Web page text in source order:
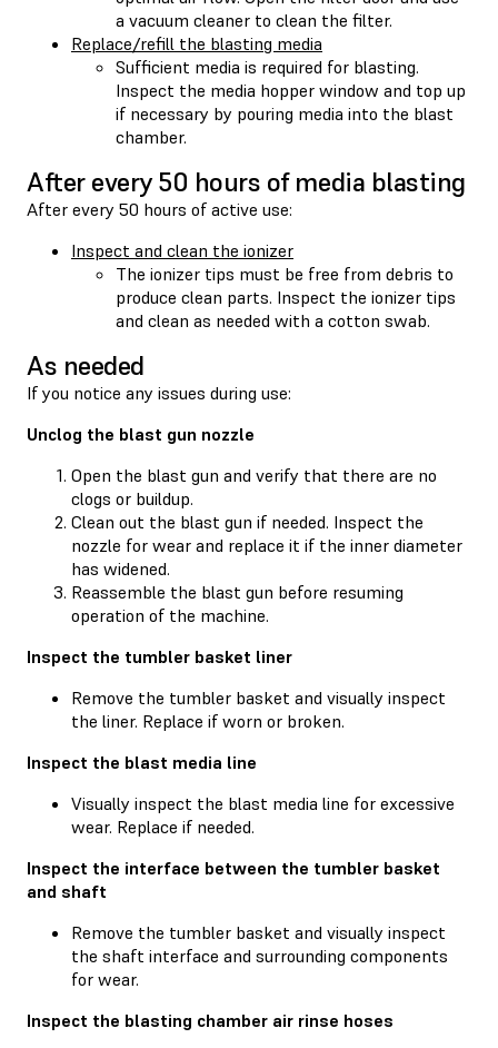
a vacuum cleaner to clean the filter.
Replace/refill the blasting media
Sufficient media is required for blasting.
Inspect the media hopper window and top up
if necessary by pouring media into the blast
chamber.
After every 50 hours of media blasting
After every 50 hours of active use:
Inspect and clean the ionizer
The ionizer tips must be free from debris to
produce clean parts. Inspect the ionizer tips
and clean as needed with a cotton swab.
As needed
If you notice any issues during use:
Unclog the blast gun nozzle
Open the blast gun and verify that there are no
clogs or buildup.
Clean out the blast gun if needed. Inspect the
nozzle for wear and replace it if the inner diameter
has widened.
Reassemble the blast gun before resuming
operation of the machine.
Inspect the tumbler basket liner
Remove the tumbler basket and visually inspect
the liner. Replace if worn or broken.
Inspect the blast media line
Visually inspect the blast media line for excessive
wear. Replace if needed.
Inspect the interface between the tumbler basket
and shaft
Remove the tumbler basket and visually inspect
the shaft interface and surrounding components
for wear.
Inspect the blasting chamber air rinse hoses